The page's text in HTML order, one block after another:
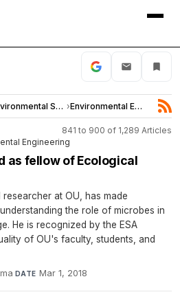
Environmental Sciences › Environmental Engineering
841 to 900 of 1,289 Articles
Engineering
as fellow of Ecological
at OU, has made
the role of microbes in
He is recognized by the ESA
of OU's faculty, students, and
·DATE Mar 1, 2018